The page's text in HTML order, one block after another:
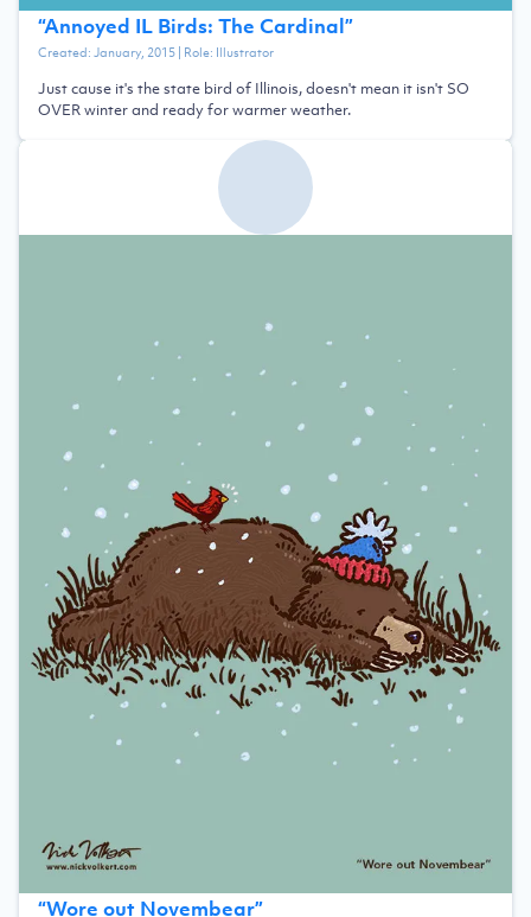
“Annoyed IL Birds: The Cardinal”
Created:January, 2015| Role: Illustrator
Just cause it's the state bird of Illinois, doesn't mean it isn't SO
OVER winter and ready for warmer weather.
“Wore out Novembear”